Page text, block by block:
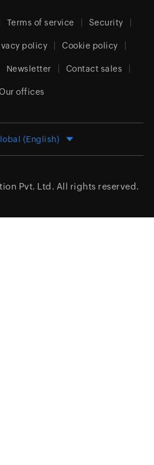
Terms of service Security
policy Cookie policy
Newsletter Contact sales
offices
(English)
Pvt. Ltd. All rights reserved.